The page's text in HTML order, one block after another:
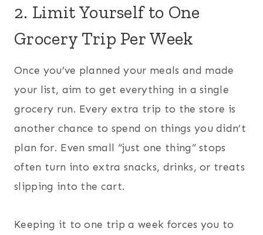
2. Limit Yourself to One
Grocery Trip Per Week
Once you’ve planned your meals and made
your list, aim to get everything in a single
grocery run. Every extra trip to the store is
another chance to spend on things you didn’t
plan for. Even small “just one thing” stops
often turn into extra snacks, drinks, or treats
slipping into the cart.
Keeping it to one trip a week forces you to